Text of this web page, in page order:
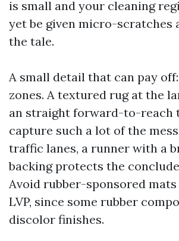
is small and your cleaning
yet be given micro-scratches
the tale.
A small detail that can pay
zones. A textured rug at the
an straight forward-to-reach
capture such a lot of the
traffic lanes, a runner with a
backing protects the
Avoid rubber-sponsored
LVP, since some rubber
discolor finishes.